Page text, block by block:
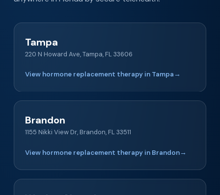
Tampa
220 N Howard Ave, Tampa, FL 33606
View hormone replacement therapy in Tampa →
Brandon
1155 Nikki View Dr, Brandon, FL 33511
View hormone replacement therapy in Brandon→